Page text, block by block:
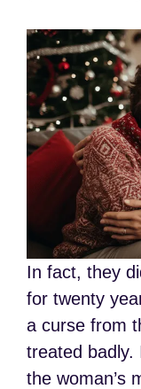
In fact, they
for twenty
a curse from
treated badly.
the woman’s